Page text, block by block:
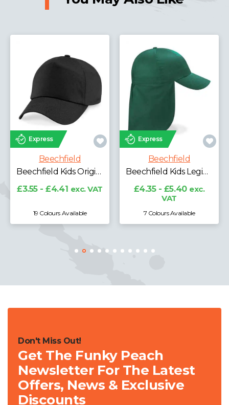
Express
Beechfield
Beechfield Kids Legionnaire Style Cap
£4.35 - £5.40exc.
7 Colours Available
Express
Beechfield
£5.08 - £6.30exc.
VAT
5 Colours Available
Don't Miss Out!
Get The Funky Peach
Newsletter For The Latest
Offers, News & Exclusive
Discounts